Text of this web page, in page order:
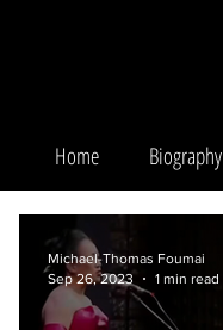
Home Biography
Michael-Thomas Foumai
Sep 26, 2023
1 min read